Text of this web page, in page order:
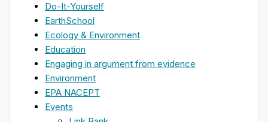
Do-It-Yourself
EarthSchool
Ecology & Environment
Education
Engaging in argument from evidence
Environment
EPA NACEPT
Events